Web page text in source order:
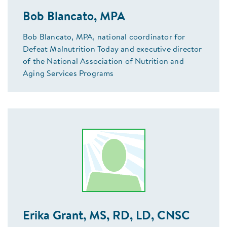
Bob Blancato, MPA
Bob Blancato, MPA, national coordinator for
Defeat Malnutrition Today and executive director
of the National Association of Nutrition and
Aging Services Programs
Erika Grant, MS, RD, LD, CNSC